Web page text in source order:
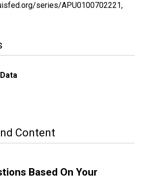
series/APU0100702221,
Content
Based On Your